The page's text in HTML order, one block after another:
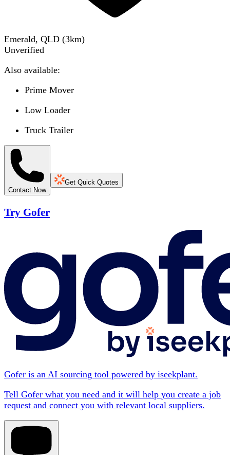
Emerald, QLD (3km)
Unverified
Also available:
Prime Mover
Low Loader
Truck Trailer
Contact Now
Get Quick Quotes
Try Gofer
Gofer is an AI sourcing tool powered by iseekplant.
Tell Gofer what you need and it will help you create a job
request and connect you with relevant local suppliers.